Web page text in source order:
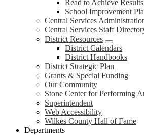
Read to Achieve
School Improvement
Central Services
Central Services Staff
District Resources
District Calendars
District Handbooks
District Strategic Plan
Grants & Special Funding
Our Community
Stone Center for Performing
Superintendent
Web Accessibility
Wilkes County Hall of Fame
Departments